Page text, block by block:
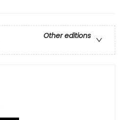
Other editions